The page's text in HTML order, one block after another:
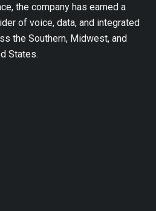
the company has earned a
of voice, data, and integrated
the Southern, Midwest, and
States.